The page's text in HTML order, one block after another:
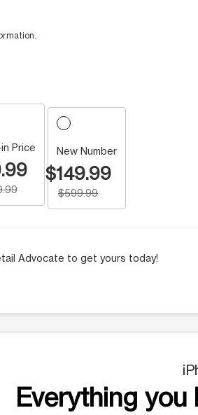
Price New Number
$149.99
$599.99
Advocate to get yours today!
Everything you